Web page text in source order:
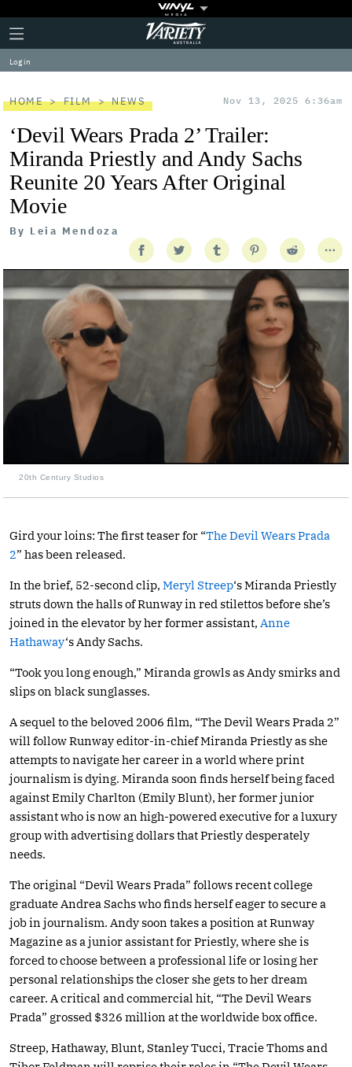
Plus
Icon
Click
to
expand
the
Menu
Variety
Log in
HOME FILM NEWS Nov 13, 2025 6:36am
‘Devil Wears Prada 2’ Trailer:
Miranda Priestly and Andy Sachs
Reunite 20 Years After Original
Movie
By Leia Mendoza
20th Century Studios
Gird your loins: The first teaser for “The Devil Wears Prada
2” has been released.
In the brief, 52-second clip, Meryl Streep‘s Miranda Priestly
struts down the halls of Runway in red stilettos before she’s
joined in the elevator by her former assistant, Anne
Hathaway‘s Andy Sachs.
“Took you long enough,” Miranda growls as Andy smirks and
slips on black sunglasses.
A sequel to the beloved 2006 film, “The Devil Wears Prada 2”
will follow Runway editor-in-chief Miranda Priestly as she
attempts to navigate her career in a world where print
journalism is dying. Miranda soon finds herself being faced
against Emily Charlton (Emily Blunt), her former junior
assistant who is now an high-powered executive for a luxury
group with advertising dollars that Priestly desperately
needs.
The original “Devil Wears Prada” follows recent college
graduate Andrea Sachs who finds herself eager to secure a
job in journalism. Andy soon takes a position at Runway
Magazine as a junior assistant for Priestly, where she is
forced to choose between a professional life or losing her
personal relationships the closer she gets to her dream
career. A critical and commercial hit, “The Devil Wears
Prada” grossed $326 million at the worldwide box office.
Streep, Hathaway, Blunt, Stanley Tucci, Tracie Thoms and